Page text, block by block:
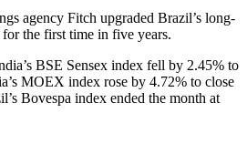
agency Fitch upgraded Brazil’s long-
the first time in five years.
BSE Sensex index fell by 2.45% to
MOEX index rose by 4.72% to close
Bovespa index ended the month at